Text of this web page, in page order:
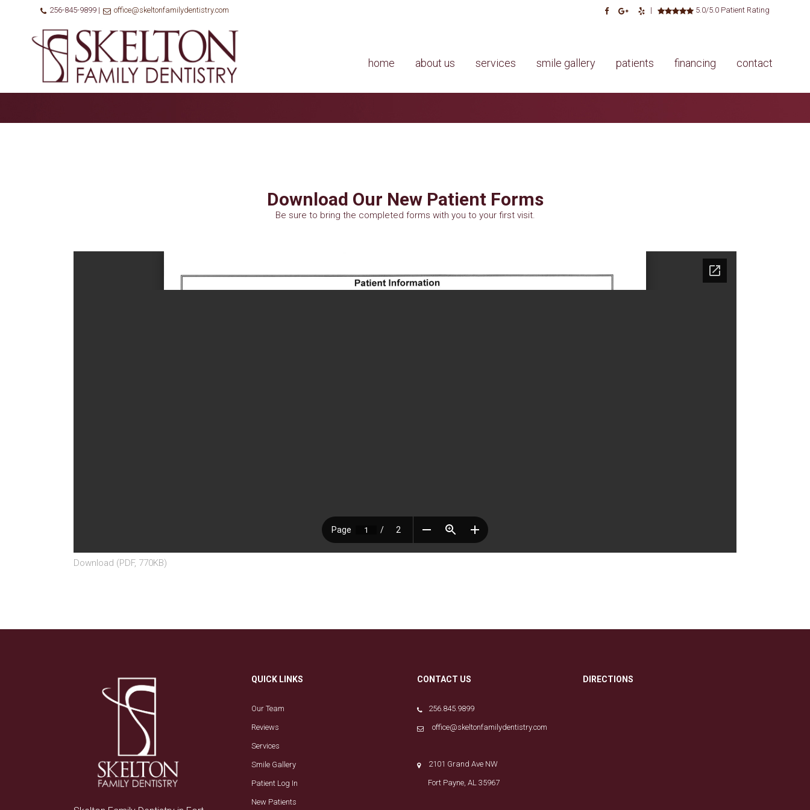
256-845-9899 | office@skeltonfamilydentistry.com | 5.0/5.0 Patient Rating
home about us services smile gallery patients financing contact
Download Our New Patient Forms
Be sure to bring the completed forms with you to your first visit.
Download (PDF, 770KB)
QUICK LINKS
Our Team
Reviews
Services
Smile Gallery
Patient Log In
New Patients
CONTACT US
256.845.9899
office@skeltonfamilydentistry.com
2101 Grand Ave NW
Fort Payne, AL 35967
DIRECTIONS